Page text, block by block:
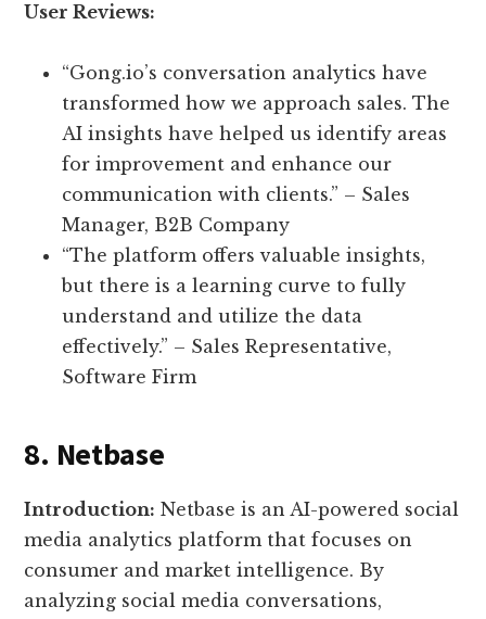
User Reviews:
“Gong.io’s conversation analytics have
transformed how we approach sales. The
AI insights have helped us identify areas
for improvement and enhance our
communication with clients.” – Sales
Manager, B2B Company
“The platform offers valuable insights,
but there is a learning curve to fully
understand and utilize the data
effectively.” – Sales Representative,
Software Firm
8. Netbase
Introduction: Netbase is an AI-powered social
media analytics platform that focuses on
consumer and market intelligence. By
analyzing social media conversations,